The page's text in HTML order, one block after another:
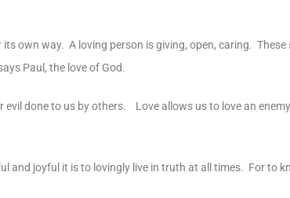
its own way. A loving person is giving, open, caring.
Paul, the love of God.
done to us by others. Love allows us to love an
and joyful it is to lovingly live in truth at all times. For to